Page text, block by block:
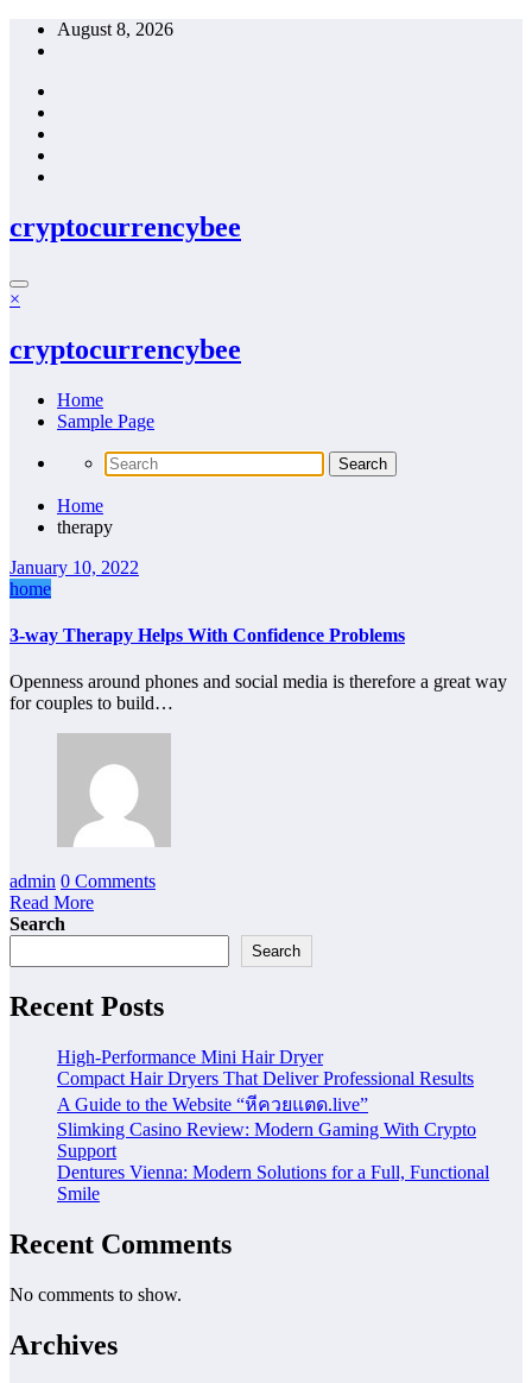
Skip
August 8, 2026
cryptocurrencybee
×
cryptocurrencybee
Home
Sample Page
Home
therapy
January 10, 2022
home
3-way Therapy Helps With Confidence Problems
Openness around phones and social media is therefore a great way
for couples to build…
admin 0 Comments
Read More
Search
Search
Recent Posts
High-Performance Mini Hair Dryer
Compact Hair Dryers That Deliver Professional Results
A Guide to the Website “หีควยแตด.live”
Slimking Casino Review: Modern Gaming With Crypto
Support
Dentures Vienna: Modern Solutions for a Full, Functional
Smile
Recent Comments
No comments to show.
Archives